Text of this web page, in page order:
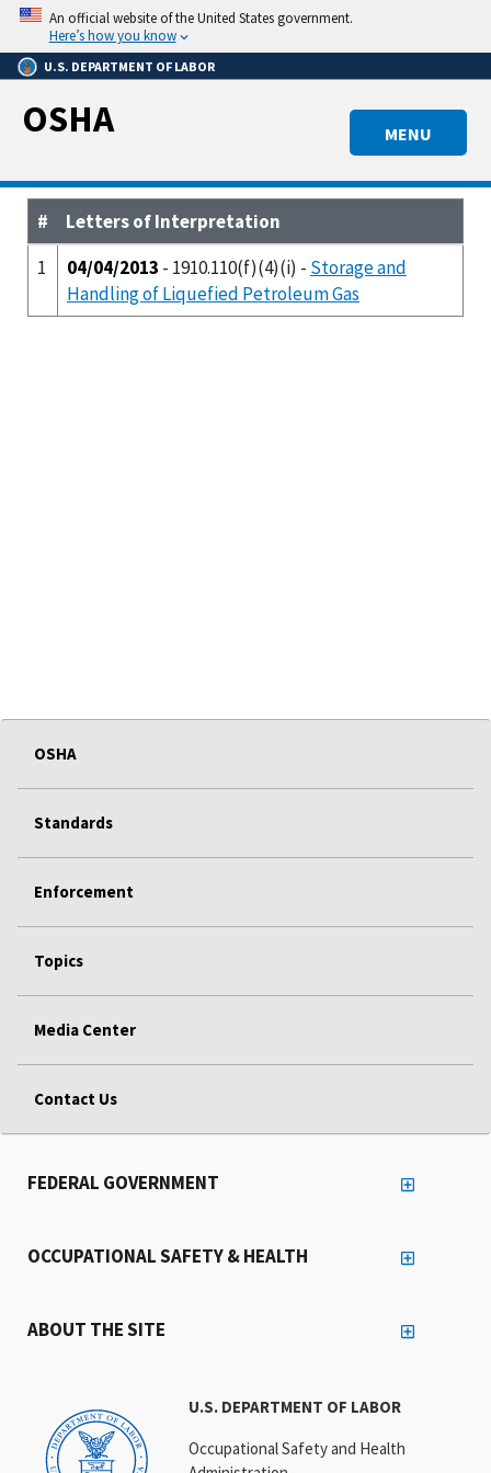
Skip
main
content
An official website of the United States government.
Here’s how you know
U.S. DEPARTMENT OF LABOR
MENU
OSHA
#
Letters of Interpretation
1
04/04/2013 - 1910.110(f)(4)(i) - Storage and
Handling of Liquefied Petroleum Gas
OSHA
Standards
Enforcement
Topics
Media Center
Contact Us
U.S. DEPARTMENT OF LABOR
Occupational Safety and Health
FEDERAL GOVERNMENT
OCCUPATIONAL SAFETY & HEALTH
ABOUT THE SITE